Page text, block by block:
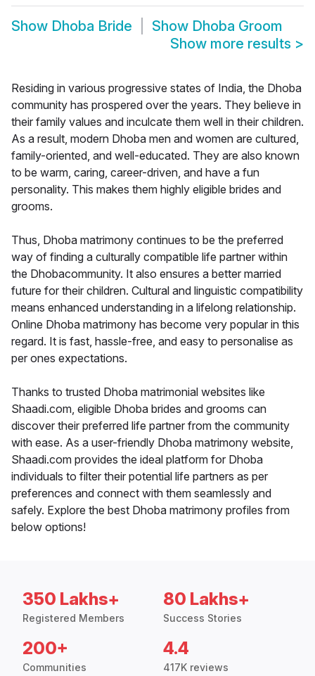
Show Dhoba Bride Show Dhoba Groom
Show more results >
Residing in various progressive states of India, the Dhoba
community has prospered over the years. They believe in
their family values and inculcate them well in their children.
As a result, modern Dhoba men and women are cultured,
family-oriented, and well-educated. They are also known
to be warm, caring, career-driven, and have a fun
personality. This makes them highly eligible brides and
grooms.
Thus, Dhoba matrimony continues to be the preferred
way of finding a culturally compatible life partner within
the Dhobacommunity. It also ensures a better married
future for their children. Cultural and linguistic compatibility
means enhanced understanding in a lifelong relationship.
Online Dhoba matrimony has become very popular in this
regard. It is fast, hassle-free, and easy to personalise as
per ones expectations.
Thanks to trusted Dhoba matrimonial websites like
Shaadi.com, eligible Dhoba brides and grooms can
discover their preferred life partner from the community
with ease. As a user-friendly Dhoba matrimony website,
Shaadi.com provides the ideal platform for Dhoba
individuals to filter their potential life partners as per
preferences and connect with them seamlessly and
safely. Explore the best Dhoba matrimony profiles from
below options!
350 Lakhs+
Registered Members
80 Lakhs+
Success Stories
200+
Communities
4.4
417K reviews